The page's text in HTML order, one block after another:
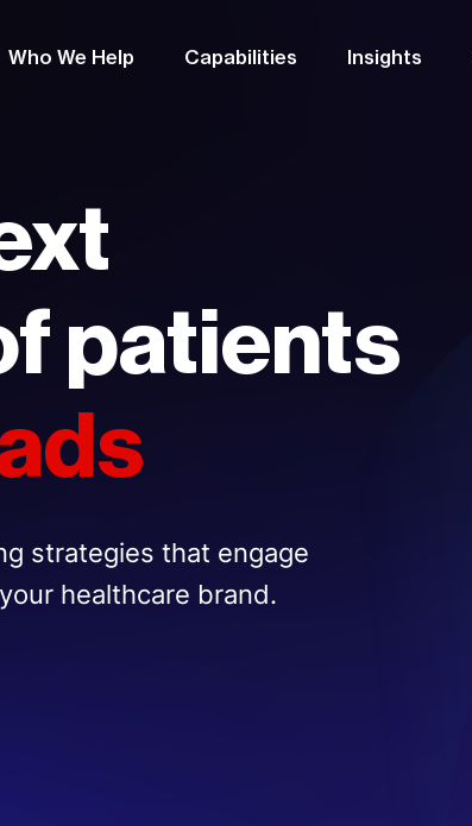
Who We Help Capabilities Insights
patients
strategies that engage
healthcare brand.